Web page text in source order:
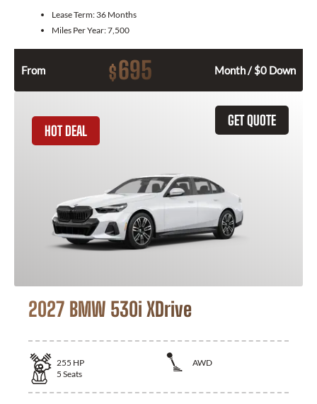
Lease Term: 36 Months
Miles Per Year:7,500
From $695 Month / $0 Down
GET QUOTE
HOT DEAL
2027 BMW 530i XDrive
255 HP
AWD
5 Seats